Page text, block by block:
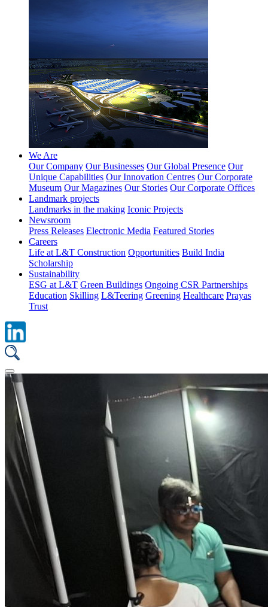
We Are
Our Company Our Businesses Our Global Presence Our
Unique Capabilities Our Innovation Centres Our Corporate
Museum Our Magazines Our Stories Our Corporate Offices
Landmark projects
Landmarks in the making Iconic Projects
Newsroom
Press Releases Electronic Media Featured Stories
Careers
Life at L&T Construction Opportunities Build India
Scholarship
Sustainability
ESG at L&T Green Buildings Ongoing CSR Partnerships
Education Skilling L&Teering Greening Healthcare Prayas
Trust